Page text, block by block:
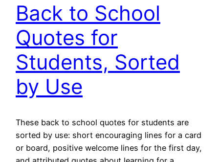
Back to School
Quotes for
Students, Sorted
by Use
These back to school quotes for students are
sorted by use: short encouraging lines for a card
or board, positive welcome lines for the first day,